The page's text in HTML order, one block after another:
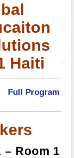
Haiti
Full Program
– Room 1